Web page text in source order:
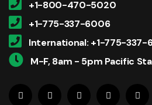
+1-800-470-5020
+1-775-337-6006
International: +1-775-337-
M-F, 8am - 5pm Pacific